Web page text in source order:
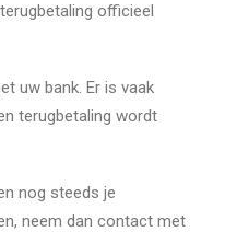
officieel
uw bank. Er is vaak
terugbetaling wordt
nog steeds je
neem dan contact met